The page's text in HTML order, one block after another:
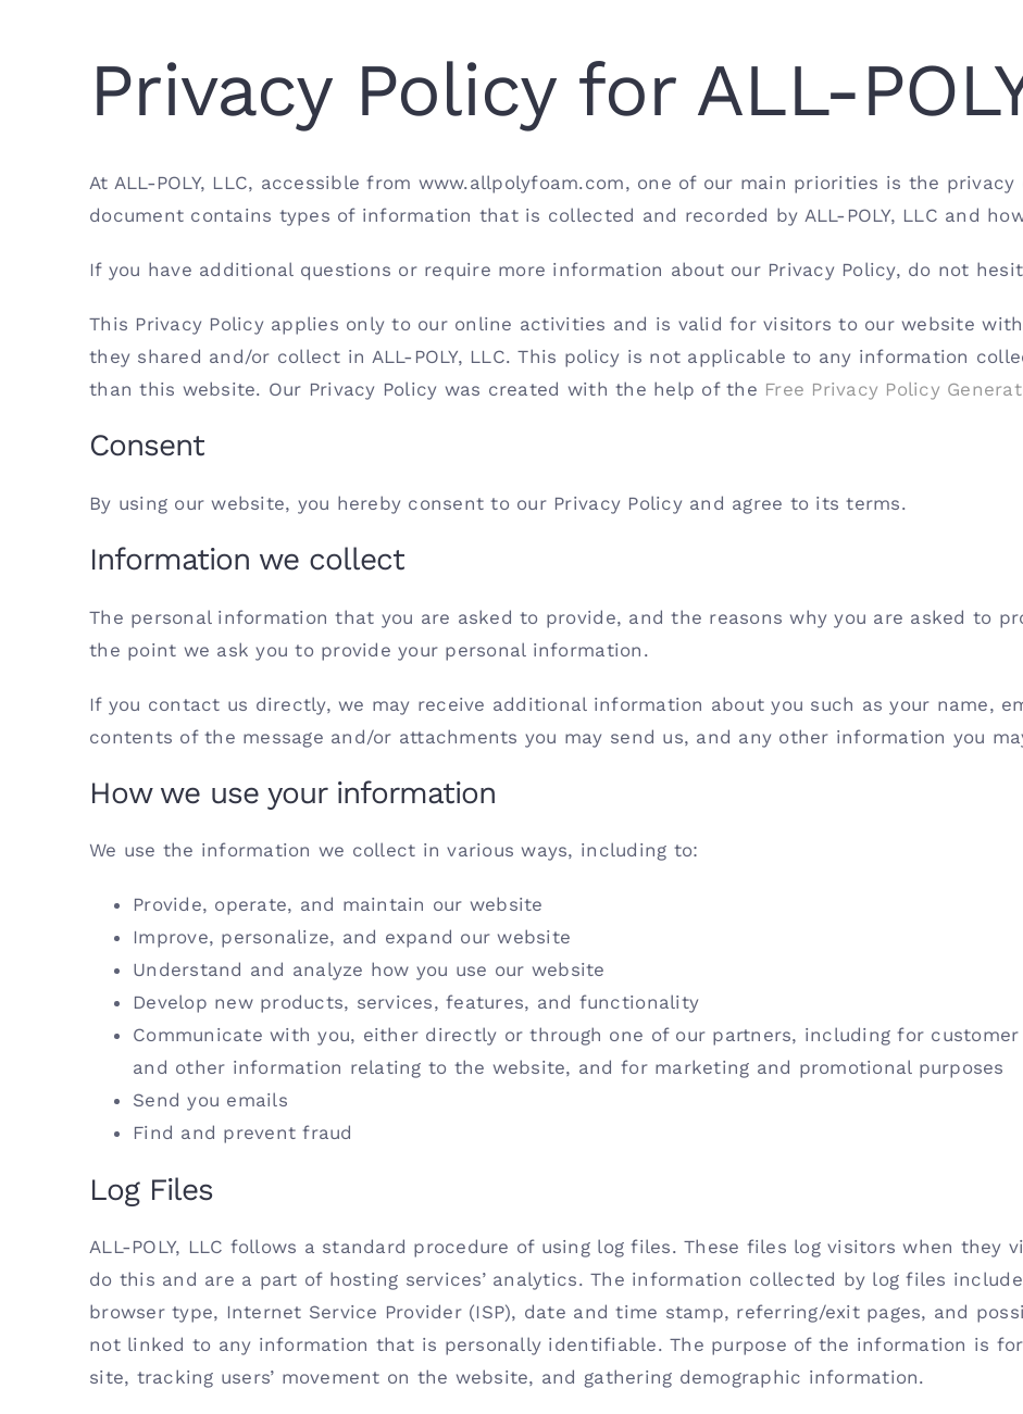
Privacy Policy for ALL-
At ALL-POLY, LLC, accessible from www.allpolyfoam.com, one of our main priorities is the
document contains types of information that is collected and recorded by ALL-POLY, LLC and
If you have additional questions or require more information about our Privacy Policy, do not
This Privacy Policy applies only to our online activities and is valid for visitors to our website
they shared and/or collect in ALL-POLY, LLC. This policy is not applicable to any information
than this website. Our Privacy Policy was created with the help of the Free Privacy Policy
Consent
By using our website, you hereby consent to our Privacy Policy and agree to its terms.
Information we collect
The personal information that you are asked to provide, and the reasons why you are asked to
the point we ask you to provide your personal information.
If you contact us directly, we may receive additional information about you such as your name,
contents of the message and/or attachments you may send us, and any other information you
How we use your information
We use the information we collect in various ways, including to:
Provide, operate, and maintain our website
Improve, personalize, and expand our website
Understand and analyze how you use our website
Develop new products, services, features, and functionality
Communicate with you, either directly or through one of our partners, including for
and other information relating to the website, and for marketing and promotional purposes
Send you emails
Find and prevent fraud
Log Files
ALL-POLY, LLC follows a standard procedure of using log files. These files log visitors when they
do this and are a part of hosting services’ analytics. The information collected by log files
browser type, Internet Service Provider (ISP), date and time stamp, referring/exit pages, and
not linked to any information that is personally identifiable. The purpose of the information is
site, tracking users’ movement on the website, and gathering demographic information.